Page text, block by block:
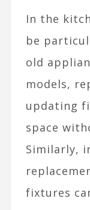
In the
be
old
models,
updating
space
Similarly,
fixtures